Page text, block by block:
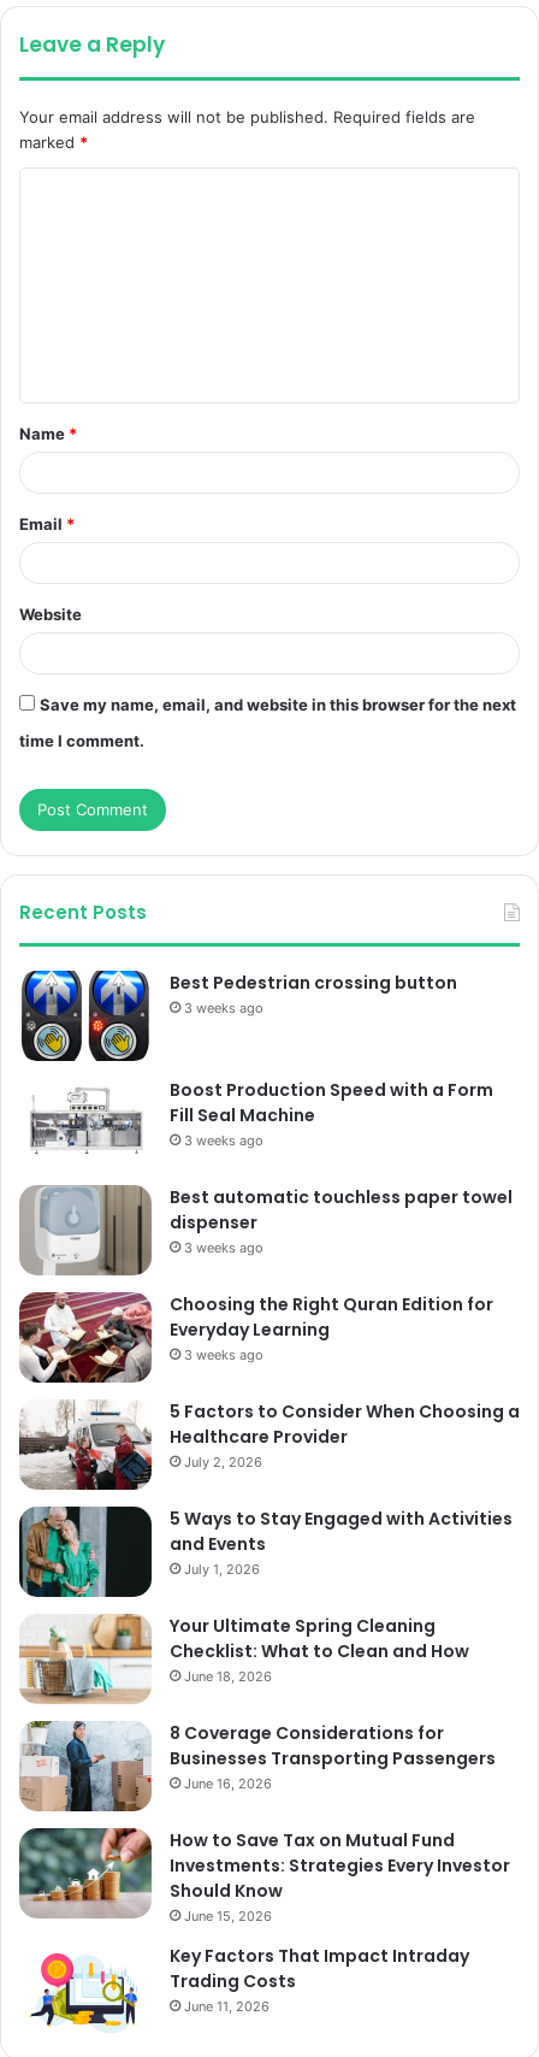
Leave a Reply
Your email address will not be published. Required fields are
marked *
t
*
Name *
Email *
Website
Save my name, email, and website in this browser for the next
time I comment.
Recent Posts
Best Pedestrian crossing button
3 weeks ago
Boost Production Speed with a Form
Fill Seal Machine
3 weeks ago
Best automatic touchless paper towel
dispenser
3 weeks ago
Choosing the Right Quran Edition for
Everyday Learning
3 weeks ago
5 Factors to Consider When Choosing a
Healthcare Provider
July 2, 2026
5 Ways to Stay Engaged with Activities
and Events
July 1, 2026
Your Ultimate Spring Cleaning
Checklist: What to Clean and How
June 18, 2026
8 Coverage Considerations for
Businesses Transporting Passengers
June 16, 2026
How to Save Tax on Mutual Fund
Investments: Strategies Every Investor
Should Know
June 15, 2026
Key Factors That Impact Intraday
Trading Costs
June 11, 2026